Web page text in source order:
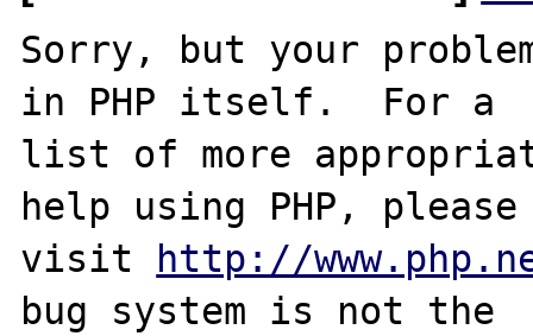
Sorry, but your
in PHP itself.  For a
list of more
help using PHP, please
visit http://
bug system is not the